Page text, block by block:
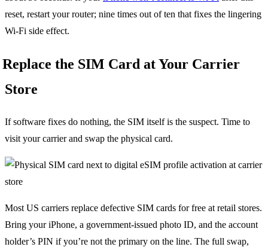
reset, restart your router; nine times out of ten that fixes the lingering
Wi-Fi side effect.
Replace the SIM Card at Your Carrier
Store
If software fixes do nothing, the SIM itself is the suspect. Time to
visit your carrier and swap the physical card.
Most US carriers replace defective SIM cards for free at retail stores.
Bring your iPhone, a government-issued photo ID, and the account
holder’s PIN if you’re not the primary on the line. The full swap,